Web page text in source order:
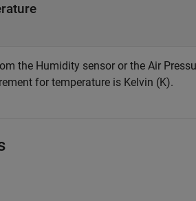
the Humidity sensor or the Air
for temperature is Kelvin (K).